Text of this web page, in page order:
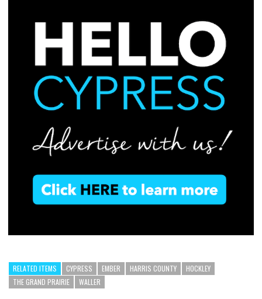
RELATED ITEMS CYPRESS EMBER HARRIS COUNTY
HOCKLEY
THE GRAND PRAIRIE
WALLER